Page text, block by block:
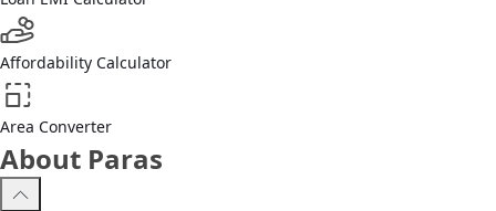
Affordability Calculator
Area Converter
About Paras